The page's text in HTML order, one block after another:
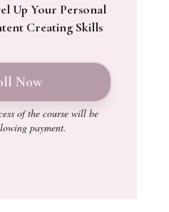
Up Your Personal
Creating Skills
Now
of the course will be
payment.